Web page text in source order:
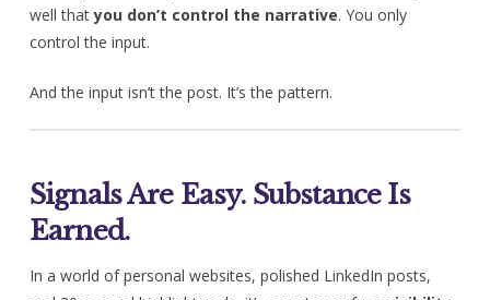
well thatyou don’t control the narrative. You only
control the input.
And the input isn’t the post. It’s the pattern.
Signals Are Easy. Substance Is
Earned.
In a world of personal websites, polished LinkedIn posts,